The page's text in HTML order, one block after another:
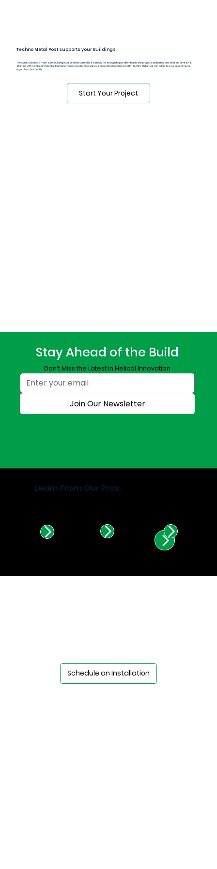
Techno Metal Post supports your Buildings
The construction of a multi-story building must be done correctly. It is simply not enough to pay attention to the project's aesthetics and what lies beneath it.
Starting with a stable and durable foundation on screw piles allows all your projects to become a reality. Techno Metal Post can adapt to your project needs
regardless of soil quality.
Start Your Project
Stay Ahead of the Build
Don’t Miss the Latest in Helical Innovation
Join Our Newsletter
Learn From Our Pros.
Schedule an Installation